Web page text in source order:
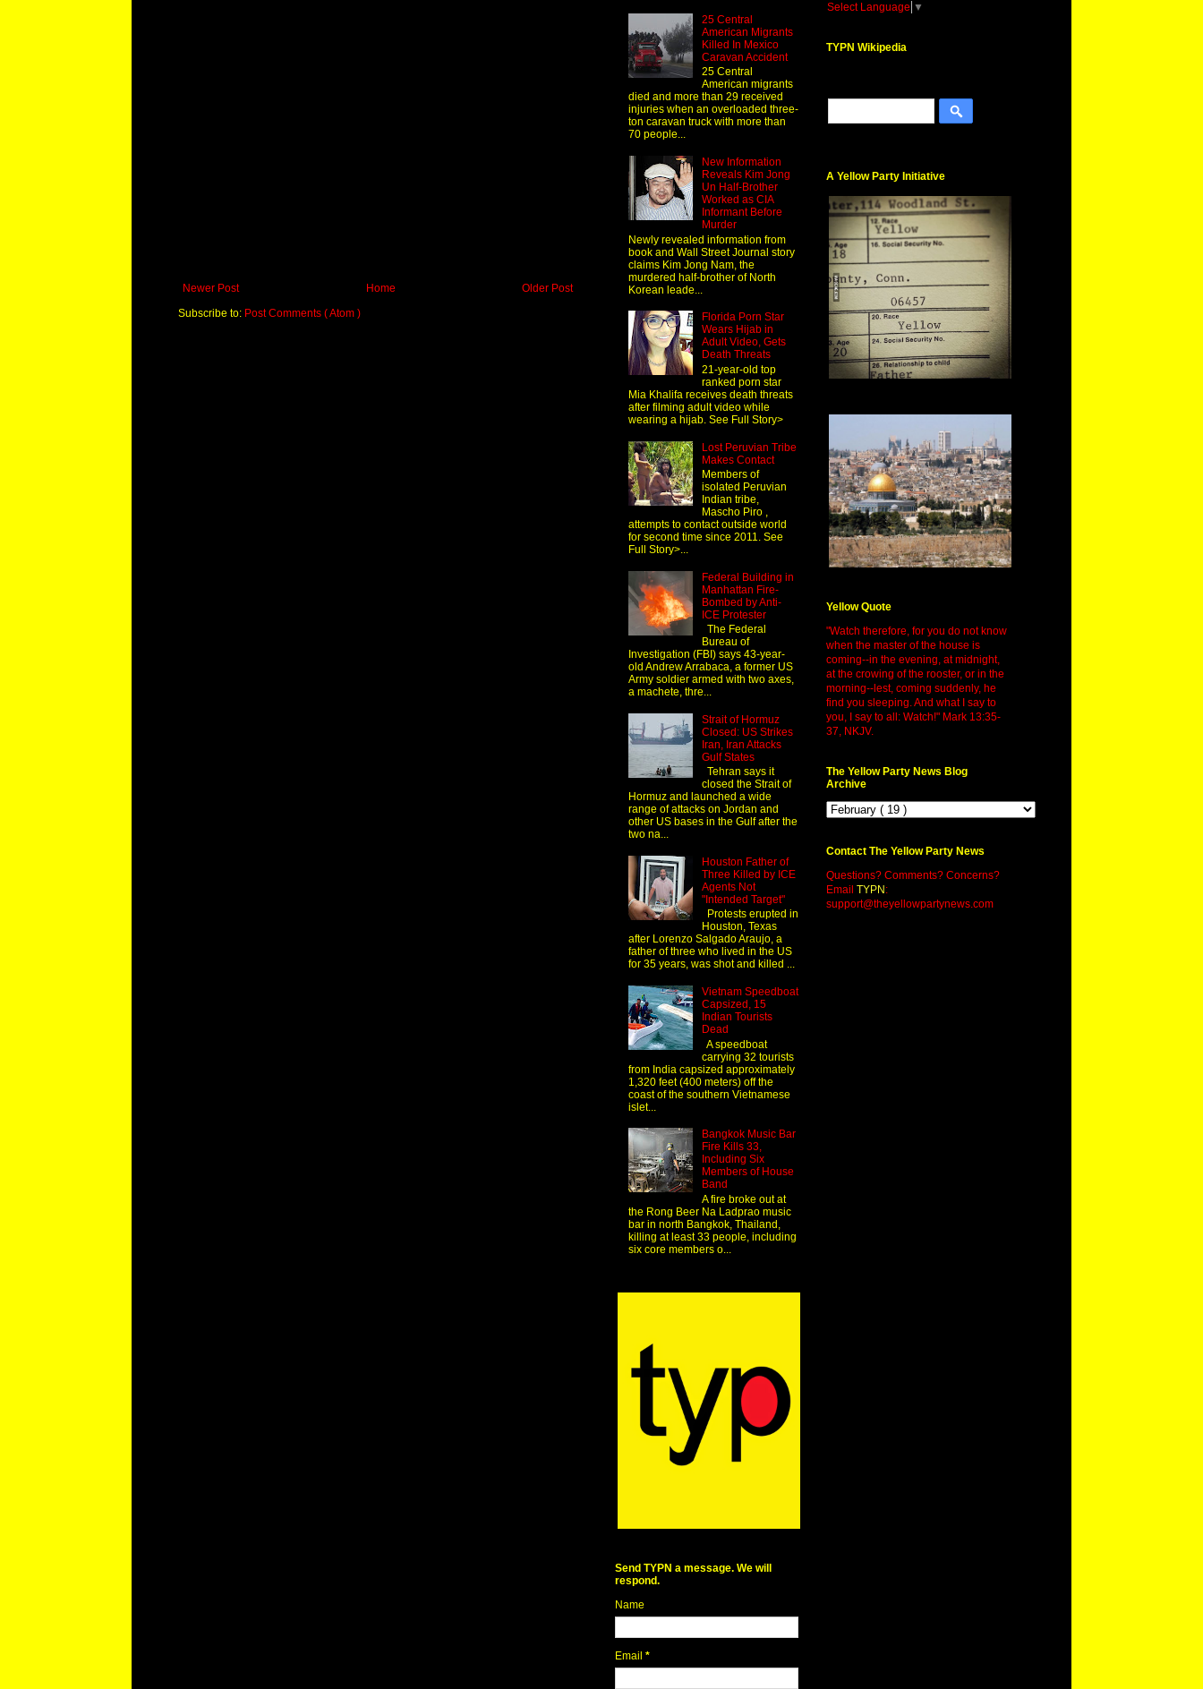
Newer Post Older Post
Home
Subscribe to: Post Comments ( Atom )
25 Central
American Migrants
Killed In Mexico
Caravan Accident
25 Central
American migrants
died and more than 29 received
injuries when an overloaded three-
ton caravan truck with more than
70 people...
New Information
Reveals Kim Jong
Un Half-Brother
Worked as CIA
Informant Before
Murder
Newly revealed information from
book and Wall Street Journal story
claims Kim Jong Nam, the
murdered half-brother of North
Korean leade...
Florida Porn Star
Wears Hijab in
Adult Video, Gets
Death Threats
21-year-old top
ranked porn star
Mia Khalifa receives death threats
after filming adult video while
wearing a hijab. See Full Story>
Lost Peruvian Tribe
Makes Contact
Members of
isolated Peruvian
Indian tribe,
Mascho Piro ,
attempts to contact outside world
for second time since 2011. See
Full Story>...
Federal Building in
Manhattan Fire-
Bombed by Anti-
ICE Protester
The Federal
Bureau of
Investigation (FBI) says 43-year-
old Andrew Arrabaca, a former US
Army soldier armed with two axes,
a machete, thre...
Strait of Hormuz
Closed: US Strikes
Iran, Iran Attacks
Gulf States
Tehran says it
closed the Strait of
Hormuz and launched a wide
range of attacks on Jordan and
other US bases in the Gulf after the
two na...
Houston Father of
Three Killed by ICE
Agents Not
"Intended Target"
Protests erupted in
Houston, Texas
after Lorenzo Salgado Araujo, a
father of three who lived in the US
for 35 years, was shot and killed ...
Vietnam Speedboat
Capsized, 15
Indian Tourists
Dead
A speedboat
carrying 32 tourists
from India capsized approximately
1,320 feet (400 meters) off the
coast of the southern Vietnamese
islet...
Bangkok Music Bar
Fire Kills 33,
Including Six
Members of House
Band
A fire broke out at
the Rong Beer Na Ladprao music
bar in north Bangkok, Thailand,
killing at least 33 people, including
six core members o...
Send TYPN a message. We will
respond.
Name
Email *
Select Language ▼
TYPN Wikipedia
A Yellow Party Initiative
Yellow Quote
"Watch therefore, for you do not know
when the master of the house is
coming--in the evening, at midnight,
at the crowing of the rooster, or in the
morning--lest, coming suddenly, he
find you sleeping. And what I say to
you, I say to all: Watch!" Mark 13:35-
37, NKJV.
The Yellow Party News Blog
Archive
Contact The Yellow Party News
Questions? Comments? Concerns?
Email TYPN :
support@theyellowpartynews.com